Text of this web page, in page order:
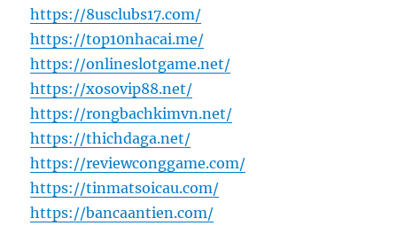
https://8usclubs17.com/
https://top10nhacai.me/
https://onlineslotgame.net/
https://xosovip88.net/
https://rongbachkimvn.net/
https://thichdaga.net/
https://reviewconggame.com/
https://tinmatsoicau.com/
https://bancaantien.com/